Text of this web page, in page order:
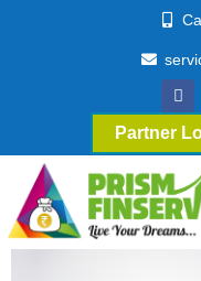
Partner